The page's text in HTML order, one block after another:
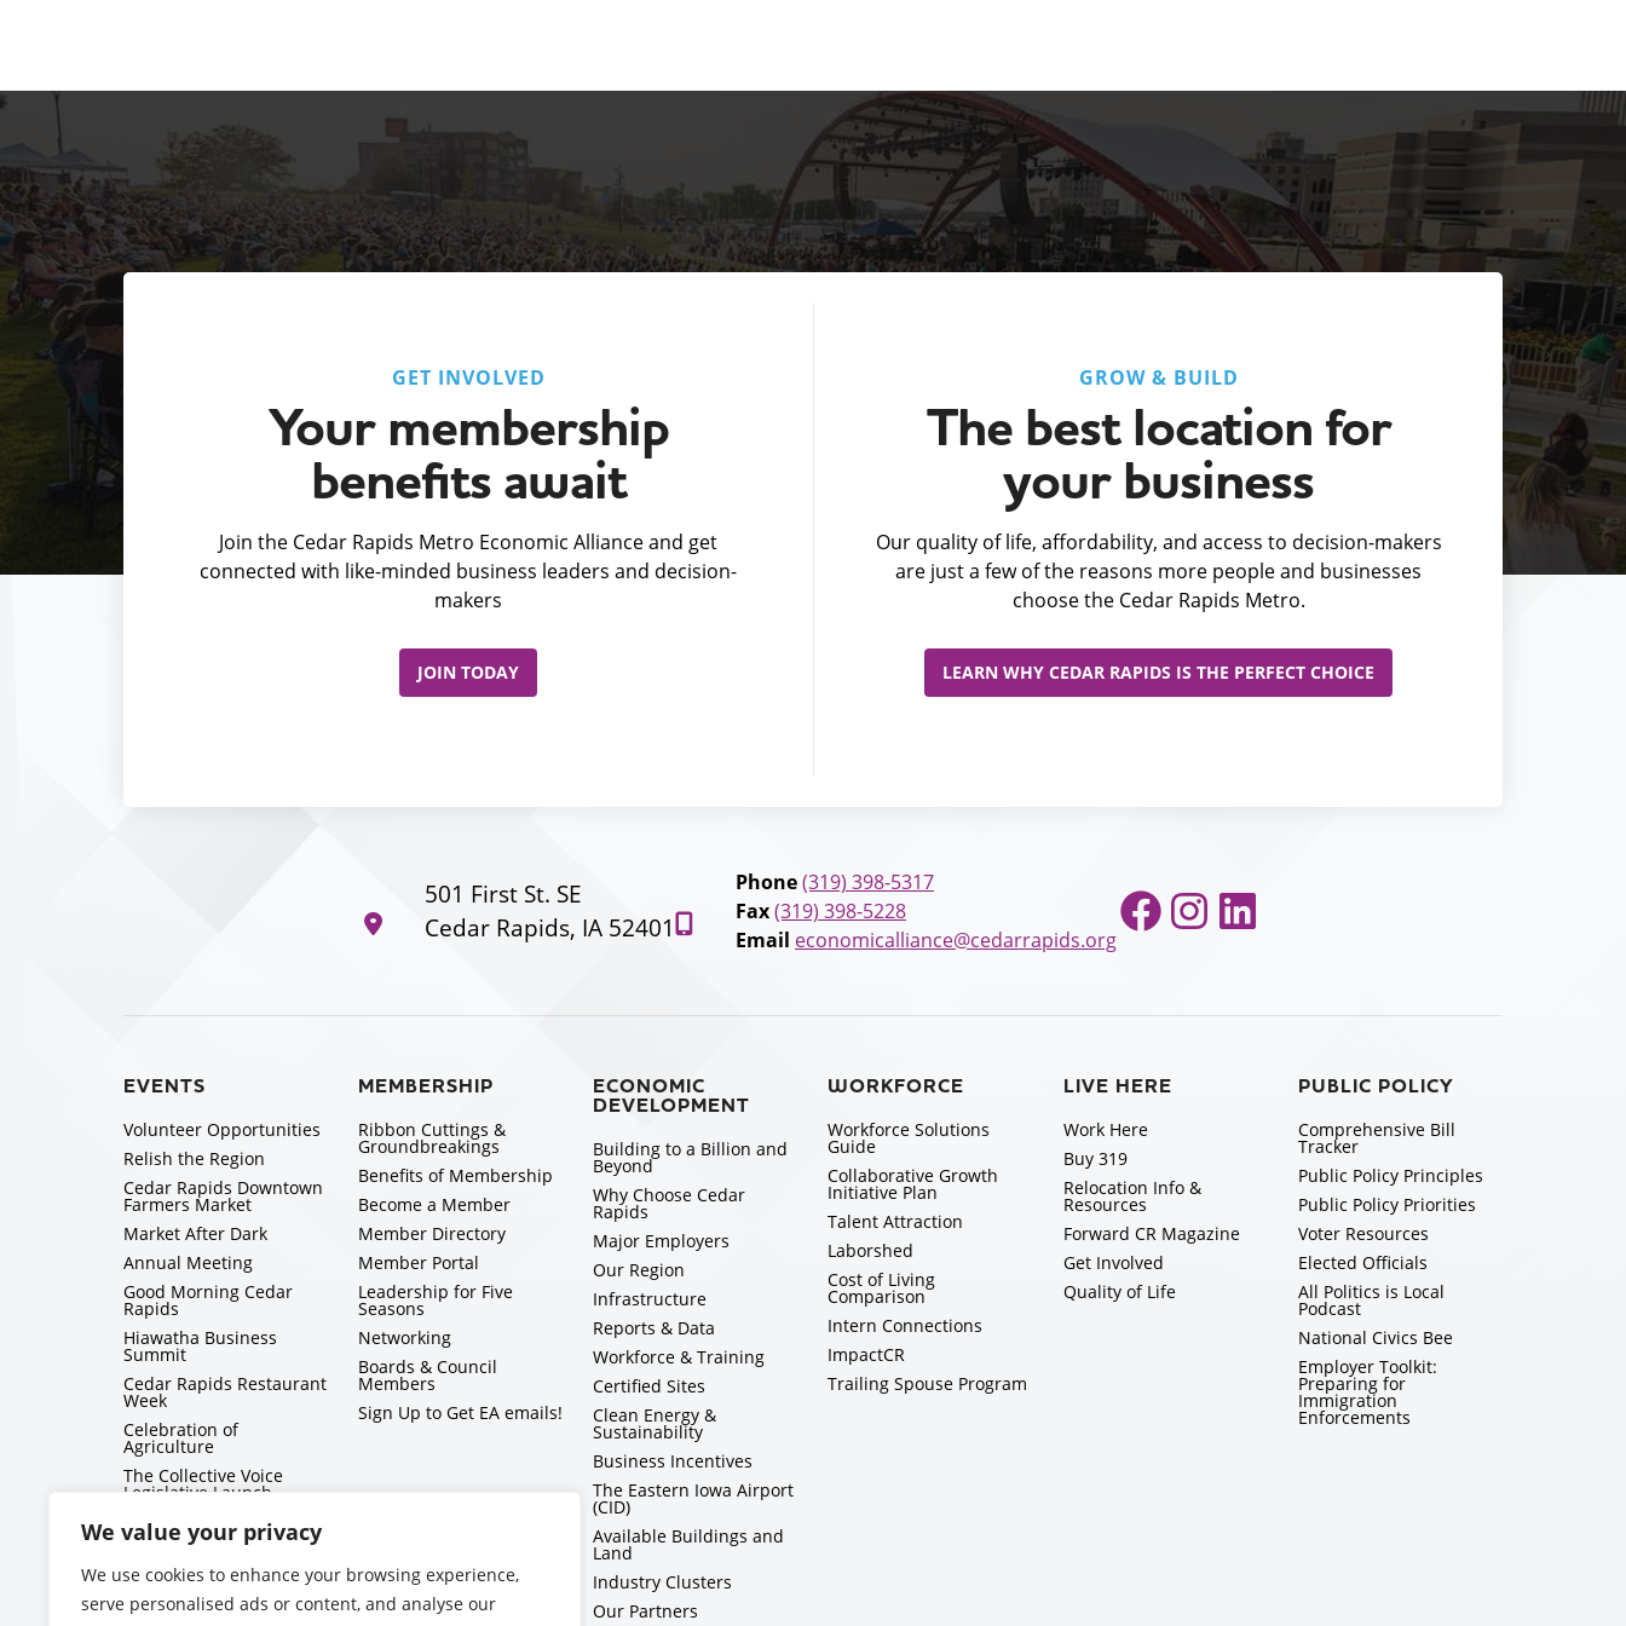
We value your privacy
We use cookies to enhance your browsing experience,
serve personalised ads or content, and analyse our
GET INVOLVED
Your membership
benefits await
Join the Cedar Rapids Metro Economic Alliance and get
connected with like-minded business leaders and decision-
makers
JOIN TODAY
GROW & BUILD
The best location for
your business
Our quality of life, affordability, and access to decision-makers
are just a few of the reasons more people and businesses
choose the Cedar Rapids Metro.
LEARN WHY CEDAR RAPIDS IS THE PERFECT CHOICE
501 First St. SE
Cedar Rapids, IA 52401
Phone(319) 398-5317
Fax(319) 398-5228
Email economicalliance@cedarrapids.org
Facebook
Instagram
LinkedIn
EVENTS
Volunteer Opportunities
Relish the Region
Cedar Rapids Downtown
Farmers Market
Market After Dark
Annual Meeting
Good Morning Cedar
Rapids
Hiawatha Business
Summit
Cedar Rapids Restaurant
Week
Celebration of
Agriculture
The Collective Voice
Legislative Launch
BizMix
Capitol Conversations
MEMBERSHIP
Ribbon Cuttings &
Groundbreakings
Benefits of Membership
Become a Member
Member Directory
Member Portal
Leadership for Five
Seasons
Networking
Boards & Council
Members
Sign Up to Get EA emails!
ECONOMIC
DEVELOPMENT
Building to a Billion and
Beyond
Why Choose Cedar
Rapids
Major Employers
Our Region
Infrastructure
Reports & Data
Workforce & Training
Certified Sites
Clean Energy &
Sustainability
Business Incentives
The Eastern Iowa Airport
(CID)
Available Buildings and
Land
Industry Clusters
Our Partners
WORKFORCE
Workforce Solutions
Guide
Collaborative Growth
Initiative Plan
Talent Attraction
Laborshed
Cost of Living
Comparison
Intern Connections
ImpactCR
Trailing Spouse Program
LIVE HERE
Work Here
Buy 319
Relocation Info &
Resources
Forward CR Magazine
Get Involved
Quality of Life
PUBLIC POLICY
Comprehensive Bill
Tracker
Public Policy Principles
Public Policy Priorities
Voter Resources
Elected Officials
All Politics is Local
Podcast
National Civics Bee
Employer Toolkit:
Preparing for
Immigration
Enforcements